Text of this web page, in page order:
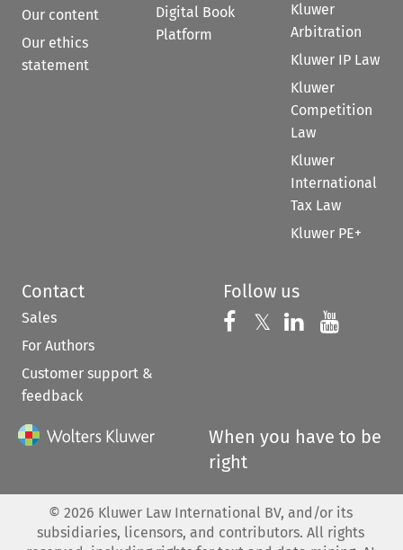
Our content
Our ethics
statement
Digital Book
Platform
Kluwer
Arbitration
Kluwer IP Law
Kluwer
Competition
Law
Kluwer
International
Tax Law
Kluwer PE+
Contact
Sales
For Authors
Customer support &
feedback
Follow us
Follow us on
𝕏 Follow us on
Follow us
When you have to be
right
© 2026 Kluwer Law International BV, and/or its
subsidiaries, licensors, and contributors. All rights